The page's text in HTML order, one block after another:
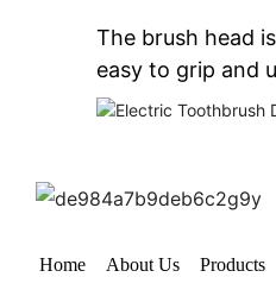
The brush head
easy to grip and
Home About Us Products